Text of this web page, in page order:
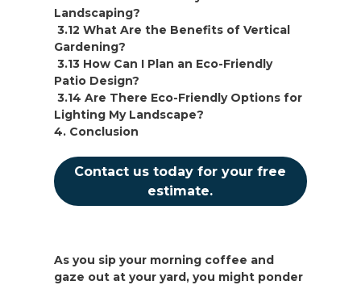
Landscaping?
3.12 What Are the Benefits of Vertical
Gardening?
3.13 How Can I Plan an Eco-Friendly
Patio Design?
3.14 Are There Eco-Friendly Options for
Lighting My Landscape?
4. Conclusion
Contact us today for your free
estimate.
As you sip your morning coffee and
gaze out at your yard, you might ponder